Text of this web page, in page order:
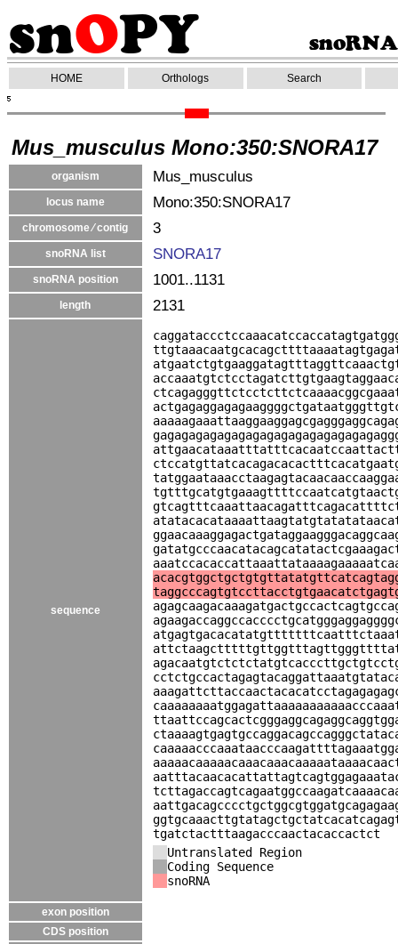
HOME Orthologs Search
Mus_musculus Mono:350:SNORA17
organism Mus_musculus
locus name Mono:350:SNORA17
chromosome ⁄ contig 3
snoRNA list SNORA17
snoRNA position 1001..1131
length 2131
sequence
tgatctactttaagacccaactacaccactct
Untranslated Region
Coding Sequence
snoRNA
exon position
CDS position